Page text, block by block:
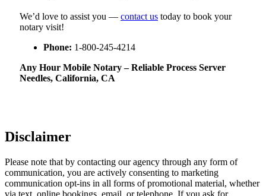
We’d love to assist you — contact us today to book your
notary visit!
Phone: 1-800-245-4214
Any Hour Mobile Notary – Reliable Process Server
Needles, California, CA
Disclaimer
Please note that by contacting our agency through any form of
communication, you are actively consenting to marketing
communication opt-ins in all forms of promotional material, whether
via text, online bookings, email, or telephone. If you ask for